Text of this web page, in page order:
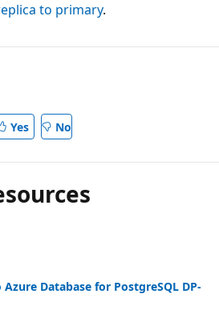
to primary.
Yes No
Database for PostgreSQL DP-